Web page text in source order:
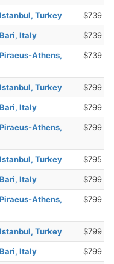
Turkey $739
Italy $739
Athens,
$739
Turkey $799
Italy $799
Athens,
$799
Turkey $795
Italy $799
Athens,
$799
Turkey $799
Italy $799